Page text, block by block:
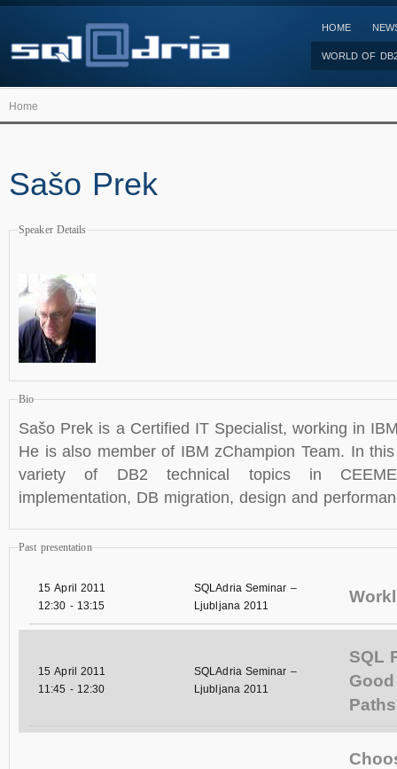
HOME
WORLD OF
Home
Sašo Prek
Speaker Details
Bio
Sašo Prek is a Certified IT Specialist, working in
He is also member of IBM zChampion Team. In
variety of DB2 technical topics in
implementation, DB migration, design and
Past presentation
15 April 2011
12:30 - 13:15
SQLAdria Seminar –
Ljubljana 2011
15 April 2011
11:45 - 12:30
SQLAdria Seminar –
Ljubljana 2011
SQL
Paths